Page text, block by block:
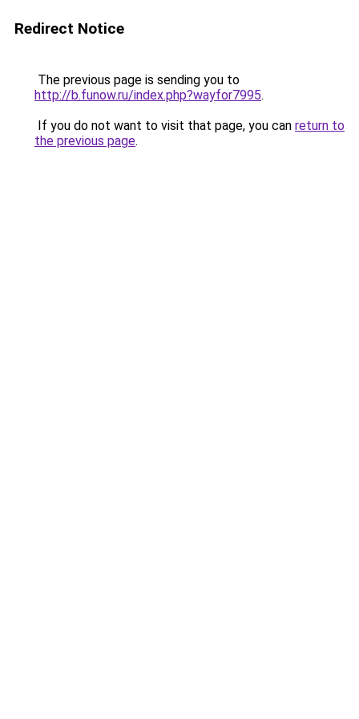
Redirect Notice
The previous page is sending you to
http://b.funow.ru/index.php?wayfor7995.
If you do not want to visit that page, you can return to
the previous page.